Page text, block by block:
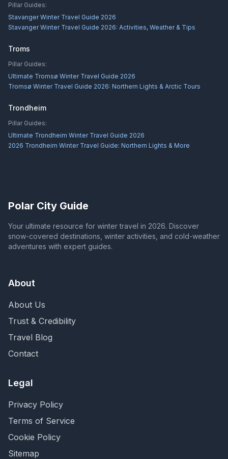
Pillar Guides:
Stavanger Winter Travel Guide 2026
Stavanger Winter Travel Guide 2026: Activities, Weather & Tips
Troms
Pillar Guides:
Ultimate Tromsø Winter Travel Guide 2026
Tromsø Winter Travel Guide 2026: Northern Lights & Arctic Tours
Trondheim
Pillar Guides:
Ultimate Trondheim Winter Travel Guide 2026
2026 Trondheim Winter Travel Guide: Northern Lights & More
Polar City Guide
Your ultimate resource for winter travel in 2026. Discover
snow-covered destinations, winter activities, and cold-weather
adventures with expert guides.
About
About Us
Trust & Credibility
Travel Blog
Contact
Legal
Privacy Policy
Terms of Service
Cookie Policy
Sitemap